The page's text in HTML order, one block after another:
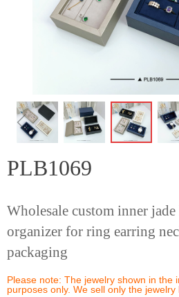
ꁆ
PLB1069
Wholesale custom inner
organizer for ring earring
packaging
Please note: The jewelry shown in the
purposes only. We sell only the jewelry